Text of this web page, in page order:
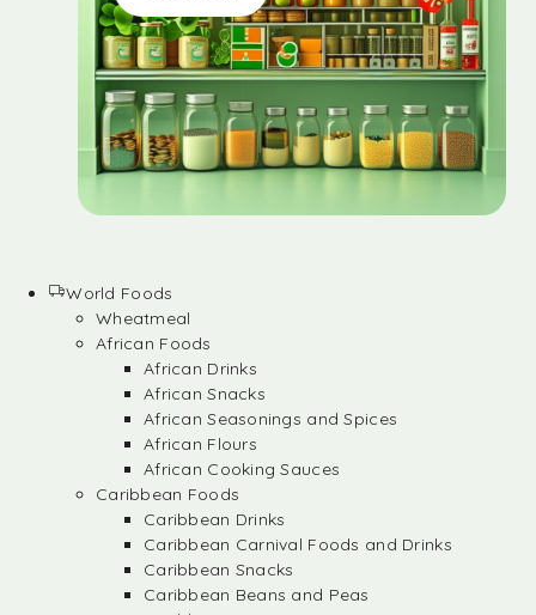
World Foods
Wheatmeal
African Foods
African Drinks
African Snacks
African Seasonings and Spices
African Flours
African Cooking Sauces
Caribbean Foods
Caribbean Drinks
Caribbean Carnival Foods and Drinks
Caribbean Snacks
Caribbean Beans and Peas